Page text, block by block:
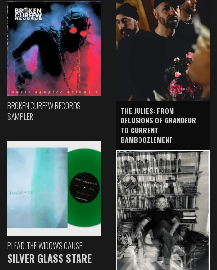
BROKEN CURFEW RECORDS
SAMPLER
PLEAD THE WIDOW'S CAUSE
SILVER GLASS STARE
THE JULIES: FROM
DELUSIONS OF GRANDEUR
TO CURRENT
BAMBOOZLEMENT